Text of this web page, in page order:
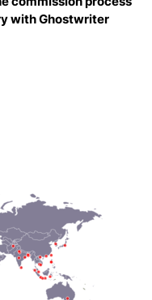
withGhostwriter